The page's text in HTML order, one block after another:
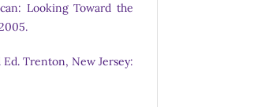
Looking Toward the
Trenton, New Jersey: